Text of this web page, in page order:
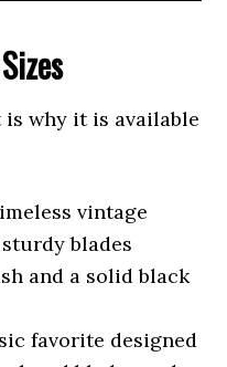
is why it is available
vintage
blades
and a solid black
favorite designed